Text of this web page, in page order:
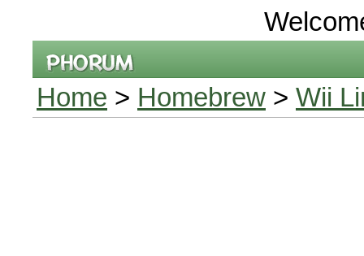
Home > Homebrew > Wii